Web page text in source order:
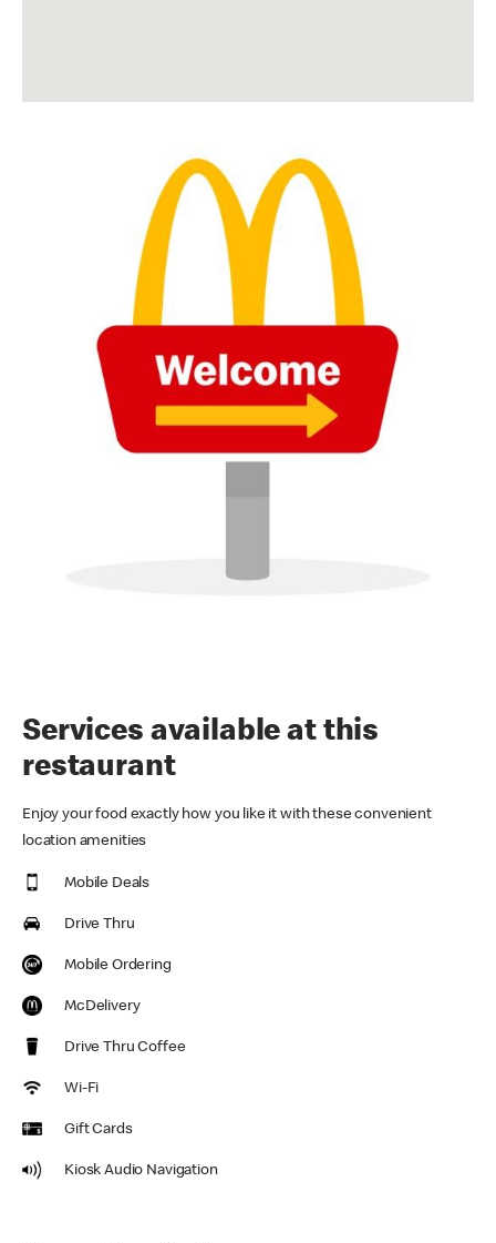
Services available at this
restaurant
Enjoy your food exactly how you like it with these convenient
location amenities
Mobile Deals
Drive Thru
Mobile Ordering
McDelivery
Drive Thru Coffee
Wi-Fi
Gift Cards
Kiosk Audio Navigation